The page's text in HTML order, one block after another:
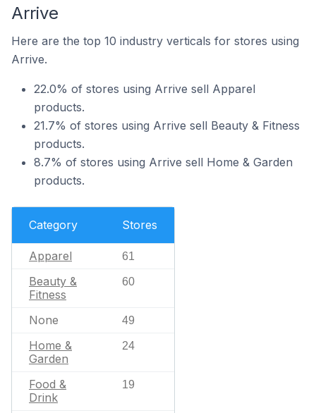
Arrive
Here are the top 10 industry verticals for stores using
Arrive.
22.0% of stores using Arrive sell Apparel
products.
21.7% of stores using Arrive sell Beauty & Fitness
products.
8.7% of stores using Arrive sell Home & Garden
products.
Category Stores
Apparel 61
Beauty &
Fitness
60
None 49
Home &
Garden
24
Food &
Drink
19